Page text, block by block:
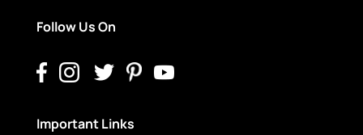
Follow Us On
Important Links